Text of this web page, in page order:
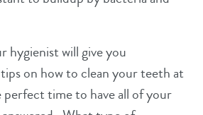
hygienist will give you
on how to clean your teeth at
perfect time to have all of your